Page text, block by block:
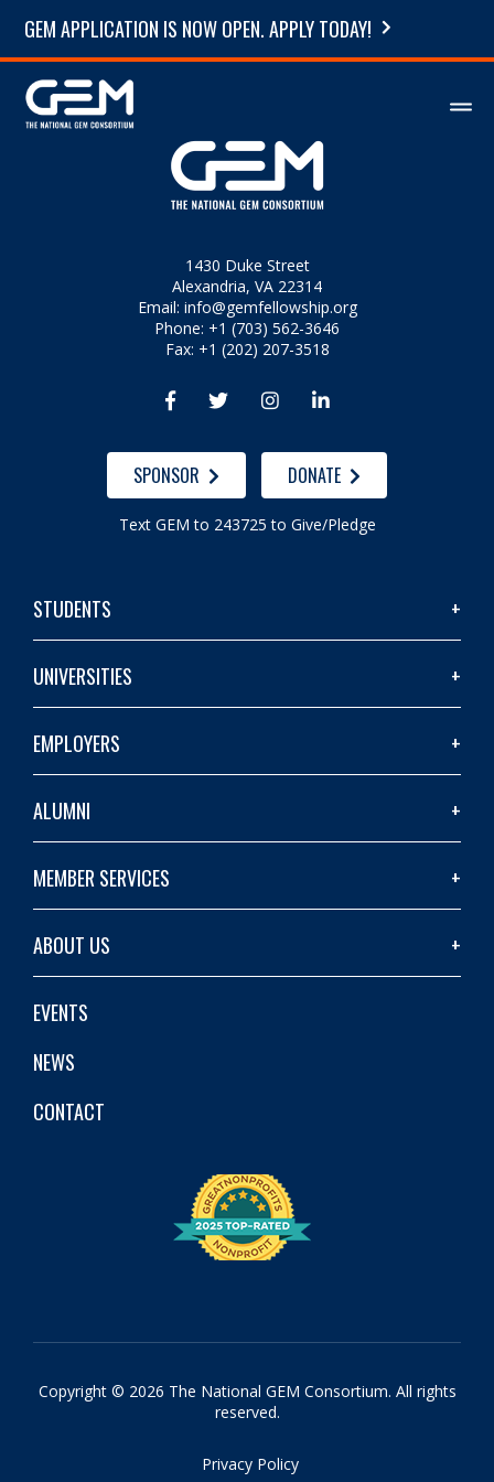
GEM APPLICATION IS NOW OPEN. APPLY TODAY!
1430 Duke Street
Alexandria, VA 22314
Email: info@gemfellowship.org
Phone: +1 (703) 562-3646
Fax: +1 (202) 207-3518
   
SPONSOR DONATE
Text GEM to 243725 to Give/Pledge
STUDENTS
UNIVERSITIES
EMPLOYERS
ALUMNI
MEMBER SERVICES
ABOUT US
EVENTS
NEWS
CONTACT
Copyright © 2026 The National GEM Consortium. All rights
reserved.
Privacy Policy